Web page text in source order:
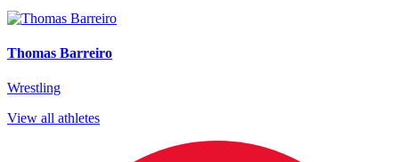
Thomas Barreiro
Wrestling
View all athletes